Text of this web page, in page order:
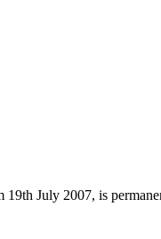
July 2007, is